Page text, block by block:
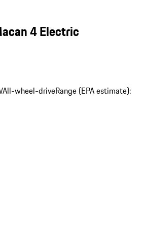
4 Electric
All-wheel-driveRange (EPA estimate):